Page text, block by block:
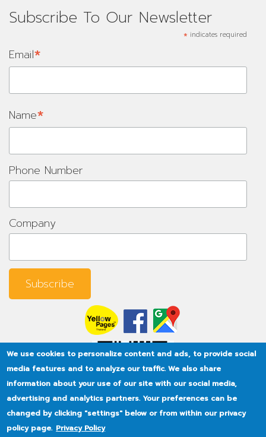
Subscribe To Our Newsletter
* indicates required
Email*
Name*
Phone Number
Company
We use cookies to personalize content and ads, to provide social
media features and to analyze our traffic. We also share
information about your use of our site with our social media,
advertising and analytics partners. Your preferences can be
changed by clicking "settings" below or from within our privacy
policy page. Privacy Policy